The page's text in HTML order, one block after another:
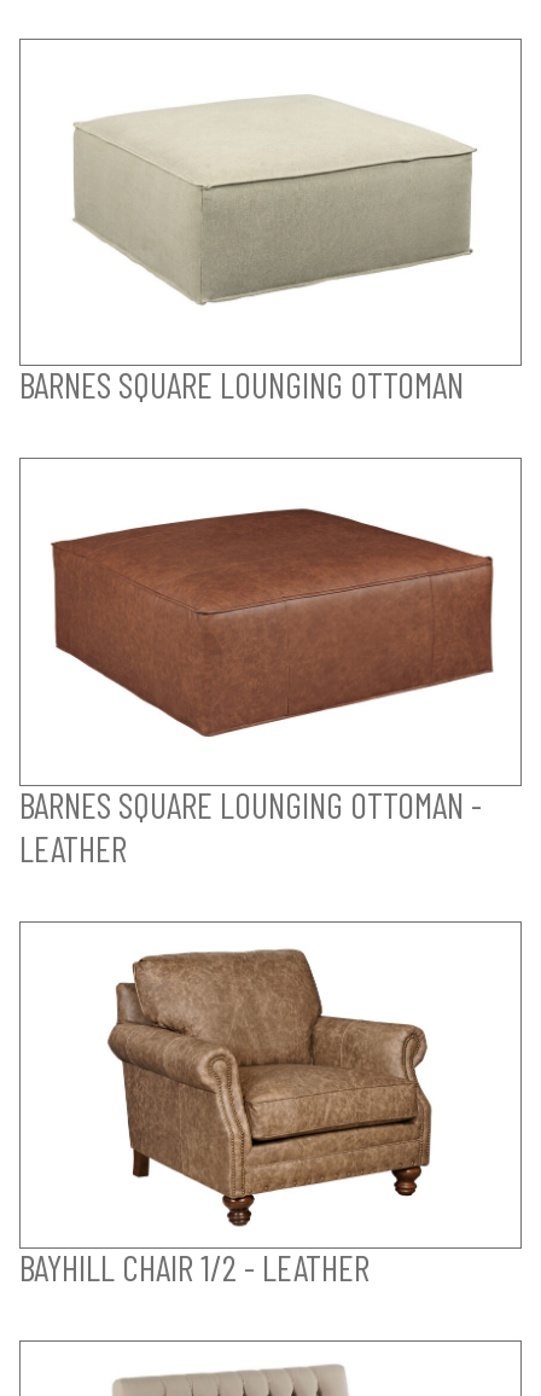
BARNES SQUARE LOUNGING OTTOMAN
BARNES SQUARE LOUNGING OTTOMAN -
LEATHER
BAYHILL CHAIR 1/2 - LEATHER